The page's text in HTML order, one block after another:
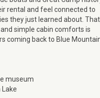
rental and feel connected to
they just learned about. That
simple cabin comforts is
coming back to Blue
museum​
Lake​